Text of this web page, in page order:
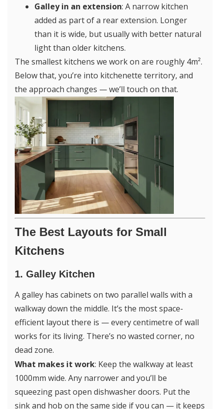
Galley in an extension: A narrow kitchen
added as part of a rear extension. Longer
than it is wide, but usually with better natural
light than older kitchens.
The smallest kitchens we work on are roughly 4m².
Below that, you’re into kitchenette territory, and
the approach changes — we’ll touch on that.
The Best Layouts for Small
Kitchens
1. Galley Kitchen
A galley has cabinets on two parallel walls with a
walkway down the middle. It’s the most space-
efficient layout there is — every centimetre of wall
works for its living. There’s no wasted corner, no
dead zone.
What makes it work: Keep the walkway at least
1000mm wide. Any narrower and you’ll be
squeezing past open dishwasher doors. Put the
sink and hob on the same side if you can — it keeps